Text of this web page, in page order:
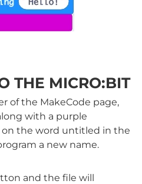
THE MICRO:BIT
of the MakeCode page,
with a purple
the word untitled in the
a new name.
and the file will